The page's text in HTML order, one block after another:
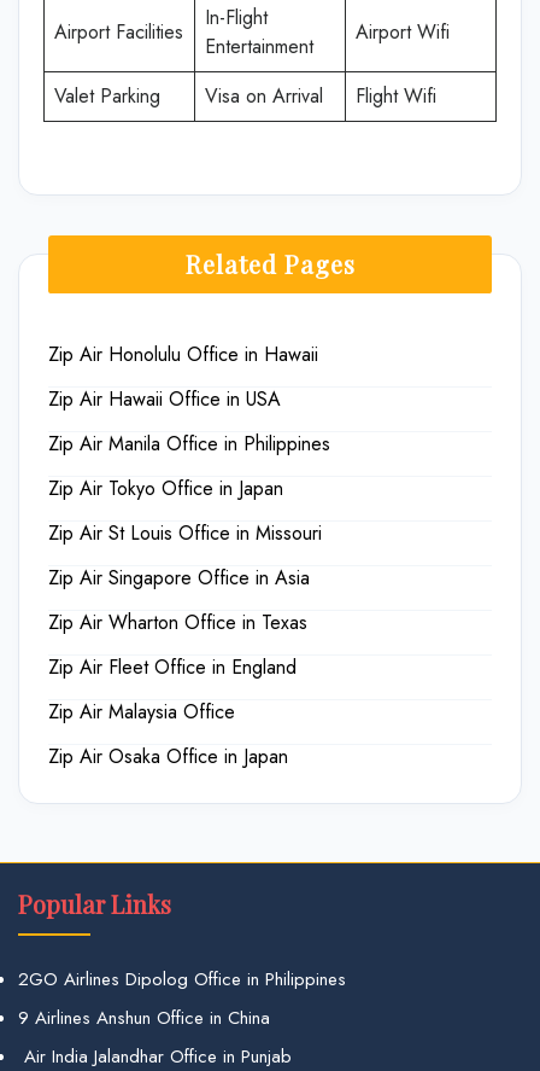
Airport Facilities
In-Flight
Entertainment
Airport Wifi
Valet Parking Visa on Arrival Flight Wifi
Related Pages
Zip Air Honolulu Office in Hawaii
Zip Air Hawaii Office in USA
Zip Air Manila Office in Philippines
Zip Air Tokyo Office in Japan
Zip Air St Louis Office in Missouri
Zip Air Singapore Office in Asia
Zip Air Wharton Office in Texas
Zip Air Fleet Office in England
Zip Air Malaysia Office
Zip Air Osaka Office in Japan
Popular Links
2GO Airlines Dipolog Office in Philippines
9 Airlines Anshun Office in China
Air India Jalandhar Office in Punjab